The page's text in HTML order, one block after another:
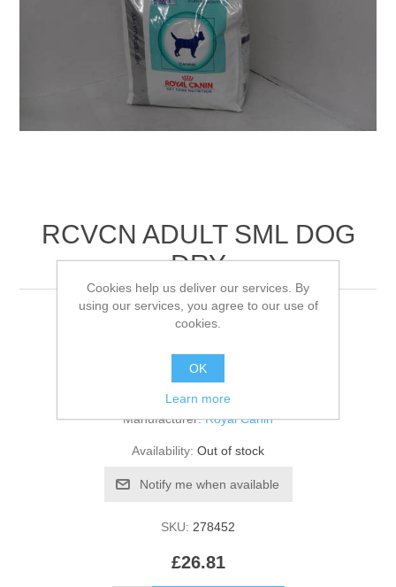
RCVCN ADULT SML DOG
DRY
4KG
Be the first to review this product
Manufacturer: Royal Canin
Availability: Out of stock
SKU: 278452
£26.81
Cookies help us deliver our services. By
using our services, you agree to our use of
cookies.
OK
Learn more